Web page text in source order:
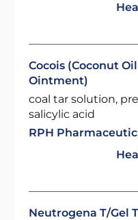
Cocois (Coconut
Ointment)
coal tar solution,
salicylic acid
RPH
Neutrogena T/Gel